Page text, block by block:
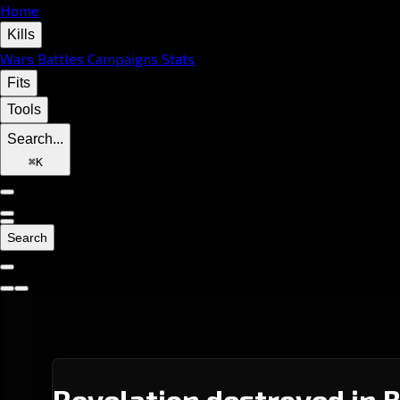
Home
Kills
Wars Battles Campaigns Stats
Fits
Tools
Search...
⌘K
Search